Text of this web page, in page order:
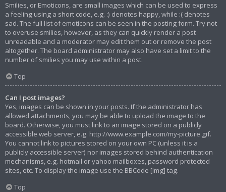
Smilies, or Emoticons, are small images which can be used to express
a feeling using a short code, e.g. :) denotes happy, while :( denotes
sad. The full list of emoticons can be seen in the posting form. Try not
to overuse smilies, however, as they can quickly render a post
unreadable and a moderator may edit them out or remove the post
altogether. The board administrator may also have set a limit to the
number of smilies you may use within a post.
Top
Can I post images?
Yes, images can be shown in your posts. If the administrator has
allowed attachments, you may be able to upload the image to the
board. Otherwise, you must link to an image stored on a publicly
accessible web server, e.g. http://www.example.com/my-picture.gif.
You cannot link to pictures stored on your own PC (unless it is a
publicly accessible server) nor images stored behind authentication
mechanisms, e.g. hotmail or yahoo mailboxes, password protected
sites, etc. To display the image use the BBCode [img] tag.
Top